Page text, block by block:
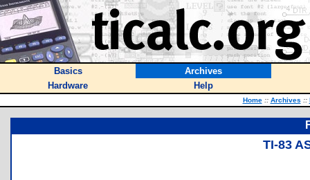
Basics
Archives
Hardware
Help
Home :: Archives ::
TI-83